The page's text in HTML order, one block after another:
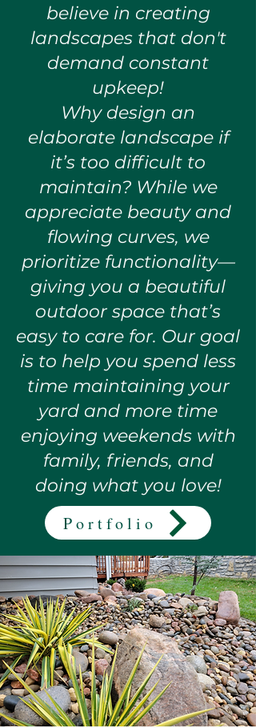
believe in creating
landscapes that don't
demand constant
upkeep!
Why design an
elaborate landscape if
it’s too difficult to
maintain? While we
appreciate beauty and
flowing curves, we
prioritize functionality—
giving you a beautiful
outdoor space that’s
easy to care for. Our goal
is to help you spend less
time maintaining your
yard and more time
enjoying weekends with
family, friends, and
doing what you love!
Portfolio